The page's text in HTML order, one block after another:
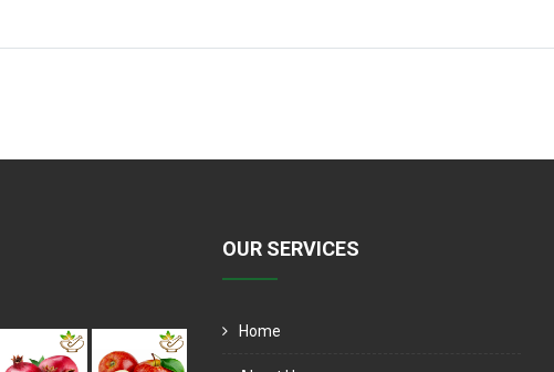
OUR SERVICES
Home